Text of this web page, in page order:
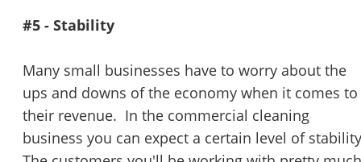
#5 - Stability
Many small businesses have to worry about the
ups and downs of the economy when it comes to
their revenue. In the commercial cleaning
business you can expect a certain level of